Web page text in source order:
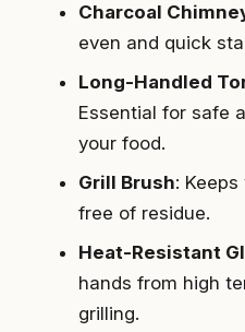
Charcoal
even and quick
Long-Handled
Essential for safe
your food.
Grill Brush:
free of residue.
Heat-Resistant
hands from high
grilling.